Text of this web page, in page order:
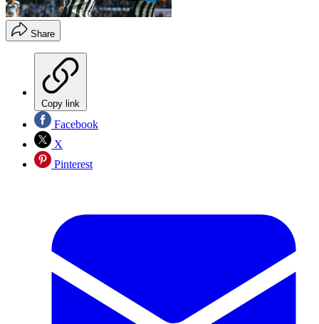
Share
Copy link
Facebook
X
Pinterest